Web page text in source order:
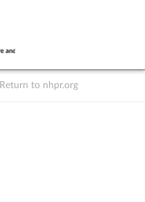
Return to nhpr.org